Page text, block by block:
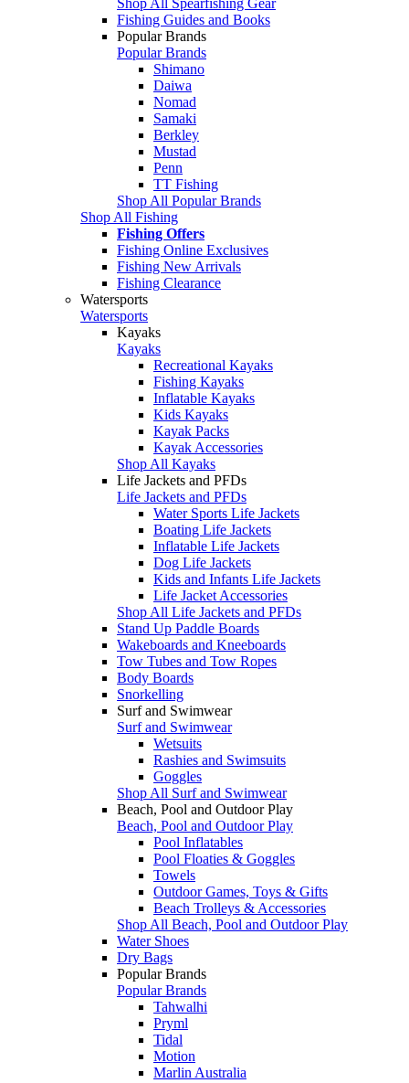
Fishing Guides and Books
Popular Brands
Popular Brands
Shimano
Daiwa
Nomad
Samaki
Berkley
Mustad
Penn
TT Fishing
Shop All Popular Brands
Shop All Fishing
Fishing Offers
Fishing Online Exclusives
Fishing New Arrivals
Fishing Clearance
Watersports
Watersports
Kayaks
Kayaks
Recreational Kayaks
Fishing Kayaks
Inflatable Kayaks
Kids Kayaks
Kayak Packs
Kayak Accessories
Shop All Kayaks
Life Jackets and PFDs
Life Jackets and PFDs
Water Sports Life Jackets
Boating Life Jackets
Inflatable Life Jackets
Dog Life Jackets
Kids and Infants Life Jackets
Life Jacket Accessories
Shop All Life Jackets and PFDs
Stand Up Paddle Boards
Wakeboards and Kneeboards
Tow Tubes and Tow Ropes
Body Boards
Snorkelling
Surf and Swimwear
Surf and Swimwear
Wetsuits
Rashies and Swimsuits
Goggles
Shop All Surf and Swimwear
Beach, Pool and Outdoor Play
Beach, Pool and Outdoor Play
Pool Inflatables
Pool Floaties & Goggles
Towels
Outdoor Games, Toys & Gifts
Beach Trolleys & Accessories
Shop All Beach, Pool and Outdoor Play
Water Shoes
Dry Bags
Popular Brands
Popular Brands
Tahwalhi
Pryml
Tidal
Motion
Marlin Australia